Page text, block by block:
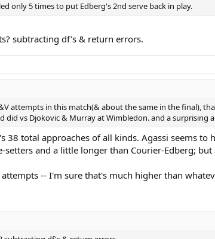
only 5 times to put Edberg's 2nd serve back in play.
subtracting df's & return errors.
attempts in this match(& about the same in the final),
did vs Djokovic & Murray at Wimbledon. and a surprising
38 total approaches of all kinds. Agassi seems
setters and a little longer than Courier-Edberg;
-- I'm sure that's much higher than